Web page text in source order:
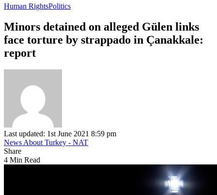
Human RightsPolitics
Minors detained on alleged Gülen links
face torture by strappado in Çanakkale:
report
Last updated: 1st June 2021 8:59 pm
News About Turkey - NAT
Share
4 Min Read